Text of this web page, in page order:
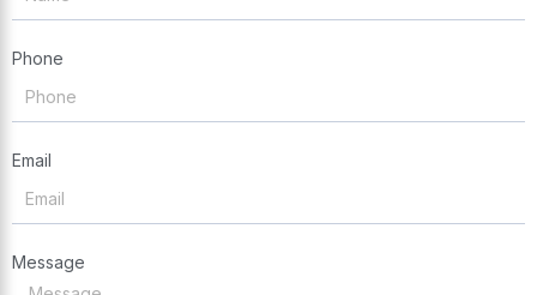
Phone
Email
Message